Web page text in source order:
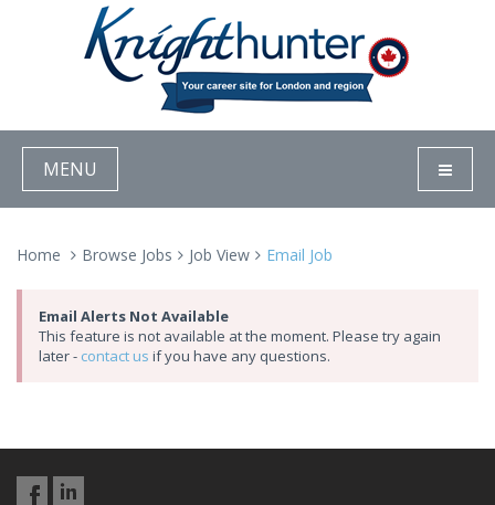
MENU
Home Browse Jobs Job View Email Job
Email Alerts Not Available
This feature is not available at the moment. Please try again
later - contact us if you have any questions.